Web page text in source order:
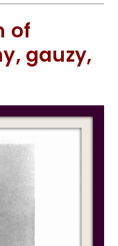
of
gauzy,